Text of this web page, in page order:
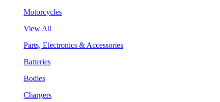
Motorcycles
View All
Parts, Electronics & Accessories
Batteries
Bodies
Chargers